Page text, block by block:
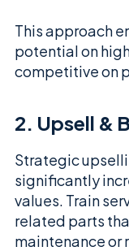
This approach
potential on
competitive on
2. Upsell &
Strategic
significantly
values. Train
related parts
maintenance or